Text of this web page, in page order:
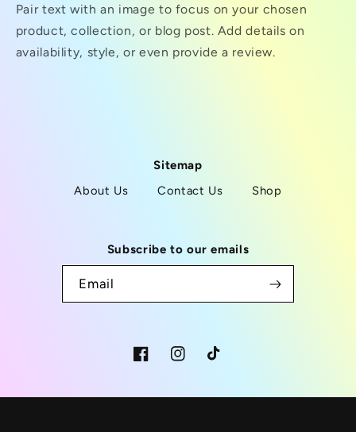
Pair text with an image to focus on your chosen
product, collection, or blog post. Add details on
availability, style, or even provide a review.
Sitemap
About Us
Contact Us Shop
Subscribe to our emails
Email
FacebookInstagramTikTok